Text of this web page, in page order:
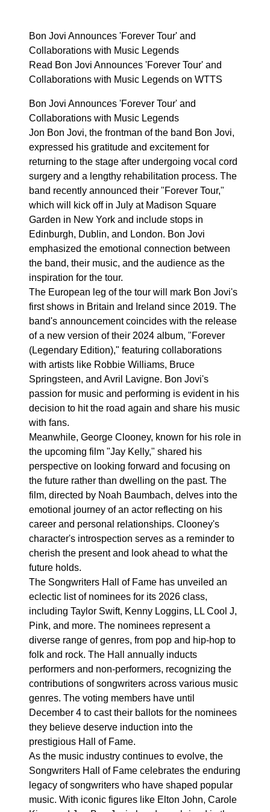
Bon Jovi Announces 'Forever Tour' and
Collaborations with Music Legends
Read Bon Jovi Announces 'Forever Tour' and
Collaborations with Music Legends on WTTS
Bon Jovi Announces 'Forever Tour' and
Collaborations with Music Legends
Jon Bon Jovi, the frontman of the band Bon Jovi,
expressed his gratitude and excitement for
returning to the stage after undergoing vocal cord
surgery and a lengthy rehabilitation process. The
band recently announced their "Forever Tour,"
which will kick off in July at Madison Square
Garden in New York and include stops in
Edinburgh, Dublin, and London. Bon Jovi
emphasized the emotional connection between
the band, their music, and the audience as the
inspiration for the tour.
The European leg of the tour will mark Bon Jovi's
first shows in Britain and Ireland since 2019. The
band's announcement coincides with the release
of a new version of their 2024 album, "Forever
(Legendary Edition)," featuring collaborations
with artists like Robbie Williams, Bruce
Springsteen, and Avril Lavigne. Bon Jovi's
passion for music and performing is evident in his
decision to hit the road again and share his music
with fans.
Meanwhile, George Clooney, known for his role in
the upcoming film "Jay Kelly," shared his
perspective on looking forward and focusing on
the future rather than dwelling on the past. The
film, directed by Noah Baumbach, delves into the
emotional journey of an actor reflecting on his
career and personal relationships. Clooney's
character's introspection serves as a reminder to
cherish the present and look ahead to what the
future holds.
The Songwriters Hall of Fame has unveiled an
eclectic list of nominees for its 2026 class,
including Taylor Swift, Kenny Loggins, LL Cool J,
Pink, and more. The nominees represent a
diverse range of genres, from pop and hip-hop to
folk and rock. The Hall annually inducts
performers and non-performers, recognizing the
contributions of songwriters across various music
genres. The voting members have until
December 4 to cast their ballots for the nominees
they believe deserve induction into the
prestigious Hall of Fame.
As the music industry continues to evolve, the
Songwriters Hall of Fame celebrates the enduring
legacy of songwriters who have shaped popular
music. With iconic figures like Elton John, Carole